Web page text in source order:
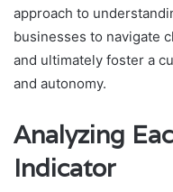
approach to
businesses to navigate
and ultimately foster a
and autonomy.
Analyzing
Indicator